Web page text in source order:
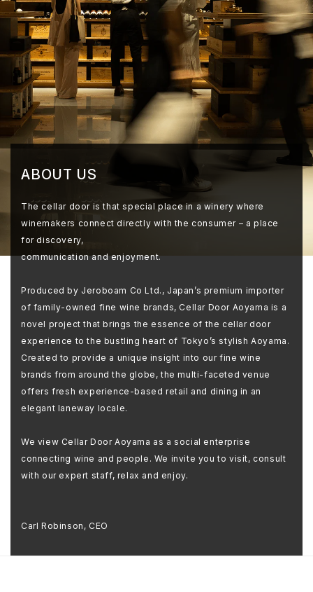
ABOUT US
The cellar door is that special place in a winery where
winemakers connect directly with the consumer – a place
for discovery,
communication and enjoyment.
Produced by Jeroboam Co Ltd., Japan’s premium importer
of family-owned fine wine brands, Cellar Door Aoyama is a
novel project that brings the essence of the cellar door
experience to the bustling heart of Tokyo’s stylish Aoyama.
Created to provide a unique insight into our fine wine
brands from around the globe, the multi-faceted venue
offers fresh experience-based retail and dining in an
elegant laneway locale.
We view Cellar Door Aoyama as a social enterprise
connecting wine and people. We invite you to visit, consult
with our expert staff, relax and enjoy.
Carl Robinson, CEO